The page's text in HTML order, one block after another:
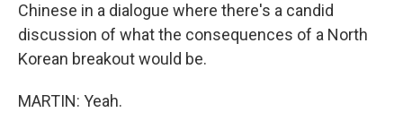
Chinese in a dialogue where there's a candid
discussion of what the consequences of a North
Korean breakout would be.
MARTIN: Yeah.